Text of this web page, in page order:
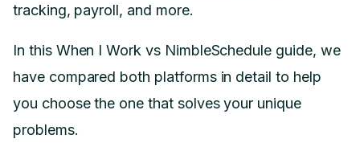
tracking, payroll, and more.
In this When I Work vs NimbleSchedule guide, we
have compared both platforms in detail to help
you choose the one that solves your unique
problems.